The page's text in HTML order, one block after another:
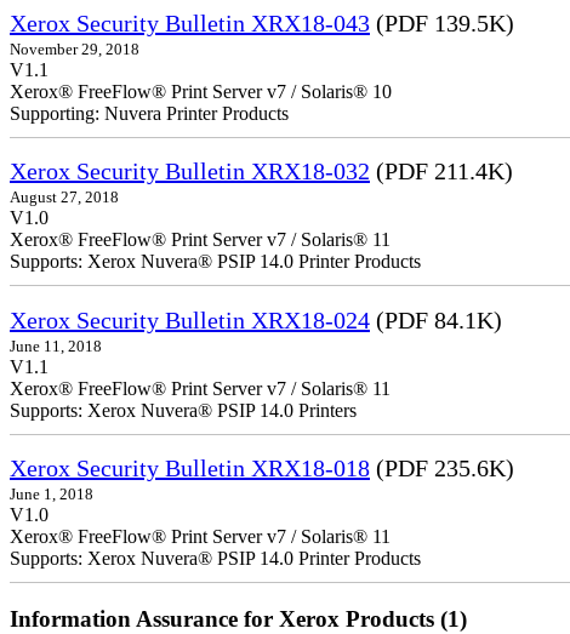
Xerox Security Bulletin XRX18-043 (PDF 139.5K)
November 29, 2018
V1.1
Xerox® FreeFlow® Print Server v7 / Solaris® 10
Supporting: Nuvera Printer Products
Xerox Security Bulletin XRX18-032 (PDF 211.4K)
August 27, 2018
V1.0
Xerox® FreeFlow® Print Server v7 / Solaris® 11
Supports: Xerox Nuvera® PSIP 14.0 Printer Products
Xerox Security Bulletin XRX18-024 (PDF 84.1K)
June 11, 2018
V1.1
Xerox® FreeFlow® Print Server v7 / Solaris® 11
Supports: Xerox Nuvera® PSIP 14.0 Printers
Xerox Security Bulletin XRX18-018 (PDF 235.6K)
June 1, 2018
V1.0
Xerox® FreeFlow® Print Server v7 / Solaris® 11
Supports: Xerox Nuvera® PSIP 14.0 Printer Products
Information Assurance for Xerox Products (1)